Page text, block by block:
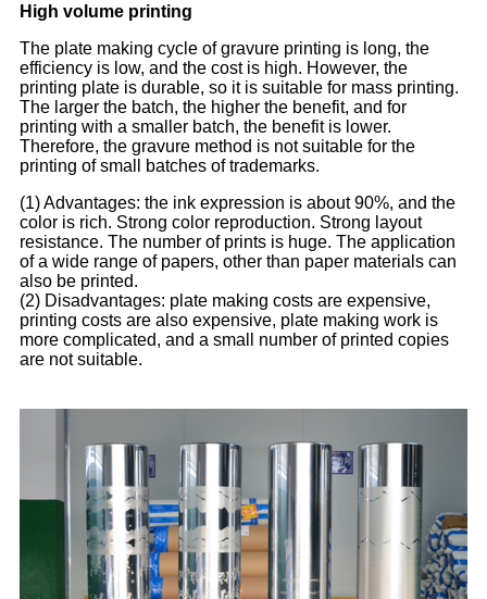
High volume printing
The plate making cycle of gravure printing is long, the
efficiency is low, and the cost is high. However, the
printing plate is durable, so it is suitable for mass printing.
The larger the batch, the higher the benefit, and for
printing with a smaller batch, the benefit is lower.
Therefore, the gravure method is not suitable for the
printing of small batches of trademarks.
(1) Advantages: the ink expression is about 90%, and the
color is rich. Strong color reproduction. Strong layout
resistance. The number of prints is huge. The application
of a wide range of papers, other than paper materials can
also be printed.
(2) Disadvantages: plate making costs are expensive,
printing costs are also expensive, plate making work is
more complicated, and a small number of printed copies
are not suitable.